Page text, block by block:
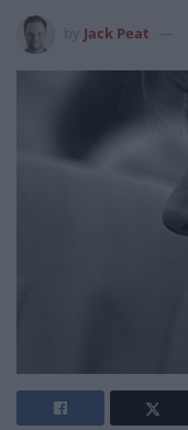
Jack Peat